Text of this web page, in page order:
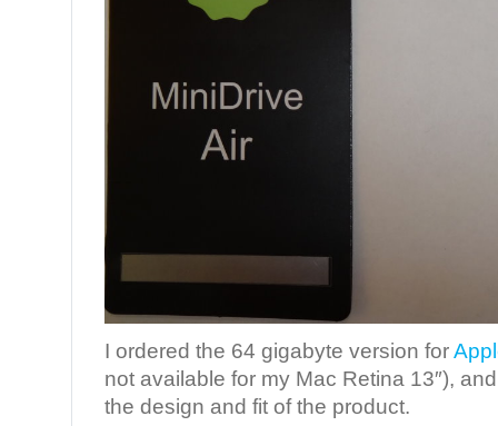
I ordered the 64 gigabyte version for
not available for my Mac Retina 13″),
the design and fit of the product.